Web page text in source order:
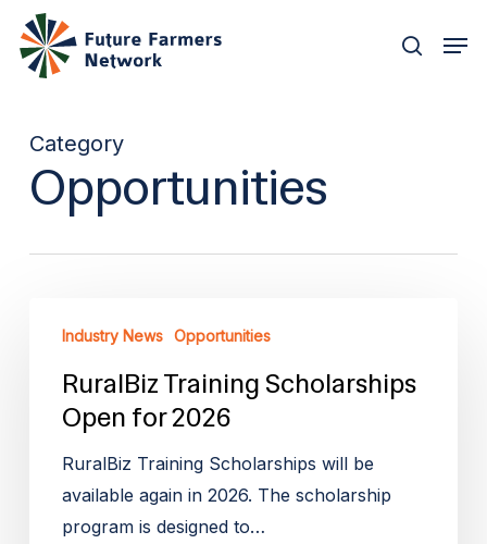
Skip
main
search
Category
Opportunities
Training
Scholarships
Open
2026
Industry News Opportunities
RuralBiz Training Scholarships
Open for 2026
RuralBiz Training Scholarships will be
available again in 2026. The scholarship
program is designed to…